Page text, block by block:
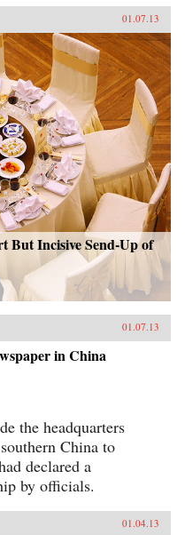
01.07.13
But Incisive Send-Up of
01.07.13
in China
the headquarters
China to
declared a
by officials.
01.04.13